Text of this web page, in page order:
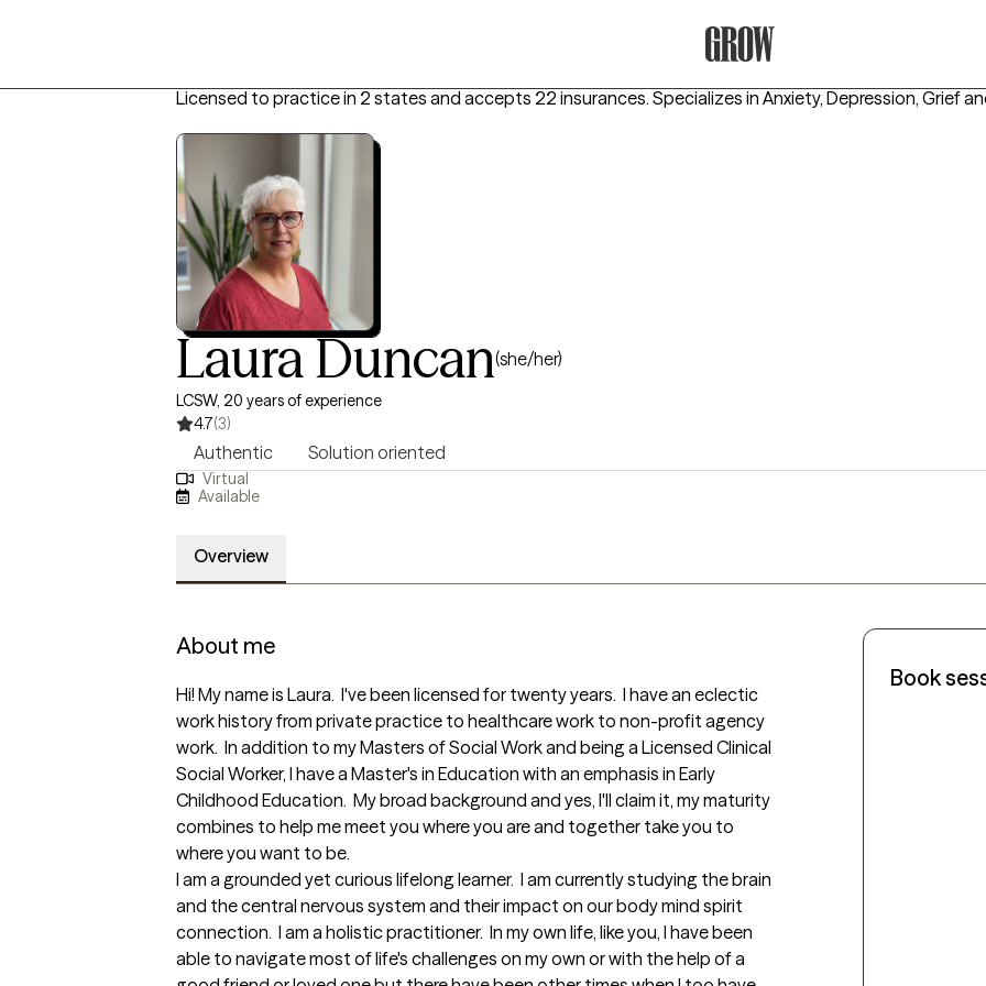
Licensed to practice in 2 states and accepts 22 insurances. Specializes in Anxiety, Depression, Grief
Laura Duncan(she/her)
LCSW, 20 years of experience
4.7(3)
Authentic Solution oriented
Virtual
Available
Overview
About me
Hi! My name is Laura.  I've been licensed for twenty years.  I have an eclectic
work history from private practice to healthcare work to non-profit agency
work.  In addition to my Masters of Social Work and being a Licensed Clinical
Social Worker, I have a Master's in Education with an emphasis in Early
Childhood Education.  My broad background and yes, I'll claim it, my maturity
combines to help me meet you where you are and together take you to
where you want to be.
I am a grounded yet curious lifelong learner.  I am currently studying the brain
and the central nervous system and their impact on our body mind spirit
connection.  I am a holistic practitioner.  In my own life, like you, I have been
able to navigate most of life's challenges on my own or with the help of a
Book